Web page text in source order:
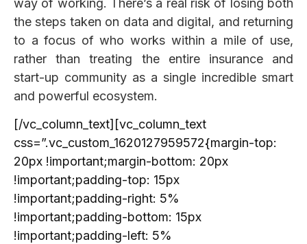
the steps taken on data and digital, and returning
to a focus of who works within a mile of use,
rather than treating the entire insurance and
start-up community as a single incredible smart
and powerful ecosystem.
[/vc_column_text][vc_column_text
css=”.vc_custom_1620127959572{margin-top:
20px !important;margin-bottom: 20px
!important;padding-top: 15px
!important;padding-right: 5%
!important;padding-bottom: 15px
!important;padding-left: 5%